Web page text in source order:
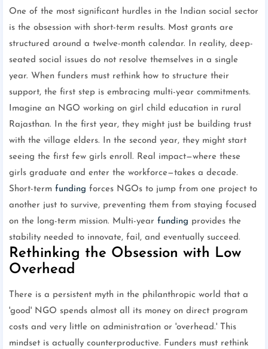
One of the most significant hurdles in the Indian social sector
is the obsession with short-term results. Most grants are
structured around a twelve-month calendar. In reality, deep-
seated social issues do not resolve themselves in a single
year. When funders must rethink how to structure their
support, the first step is embracing multi-year commitments.
Imagine an NGO working on girl child education in rural
Rajasthan. In the first year, they might just be building trust
with the village elders. In the second year, they might start
seeing the first few girls enroll. Real impact—where these
girls graduate and enter the workforce—takes a decade.
Short-term funding forces NGOs to jump from one project to
another just to survive, preventing them from staying focused
on the long-term mission. Multi-year funding provides the
stability needed to innovate, fail, and eventually succeed.
Rethinking the Obsession with Low
Overhead
There is a persistent myth in the philanthropic world that a
'good' NGO spends almost all its money on direct program
costs and very little on administration or 'overhead.' This
mindset is actually counterproductive. Funders must rethink